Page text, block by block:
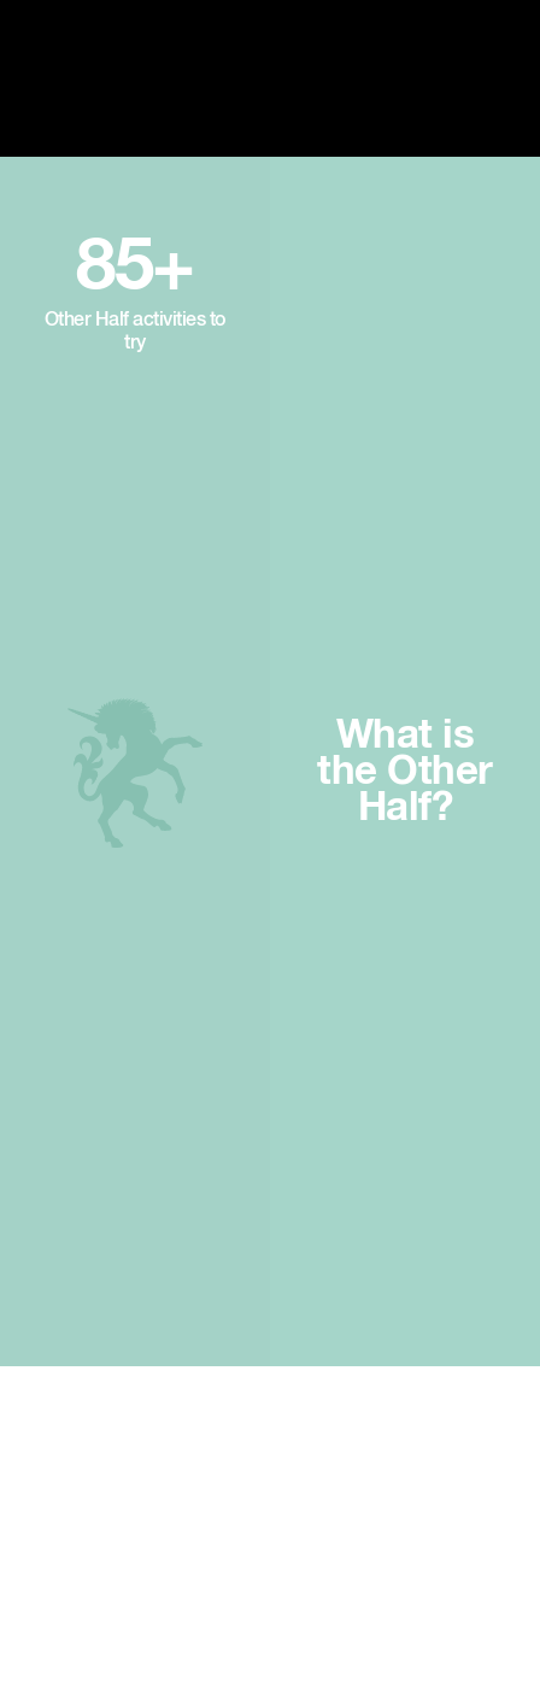
85+
Other Half activities to
try
What is
the Other
Half?